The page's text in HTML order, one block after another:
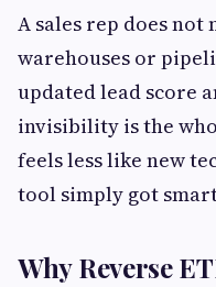
A sales rep does
warehouses or
updated lead score
invisibility is the
feels less like new
tool simply got
Why Reverse